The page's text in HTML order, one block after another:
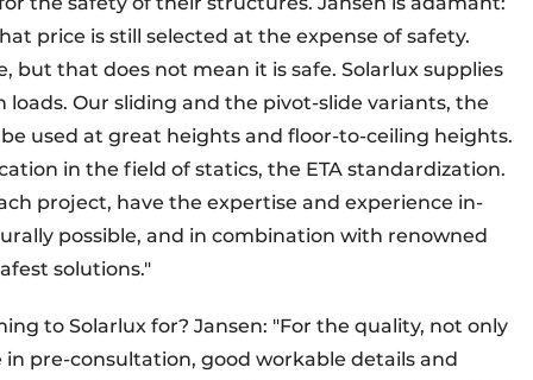
price is still selected at the expense of safety.
but that does not mean it is safe. Solarlux supplies
Our sliding and the pivot-slide variants, the
be used at great heights and floor-to-ceiling heights.
in the field of statics, the ETA standardization.
project, have the expertise and experience in-
possible, and in combination with renowned
solutions."
to Solarlux for? Jansen: "For the quality, not only
pre-consultation, good workable details and